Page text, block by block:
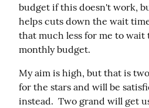
budget if this doesn't work,
helps cuts down the wait
that much less for me to wait
monthly budget.
My aim is high, but that is
for the stars and will be
instead.  Two grand will get